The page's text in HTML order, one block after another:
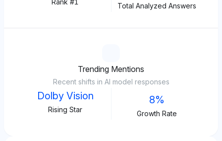
Rank #1 Total Analyzed Answers
Trending Mentions
Recent shifts in AI model responses
Dolby Vision
Rising Star
8%
Growth Rate